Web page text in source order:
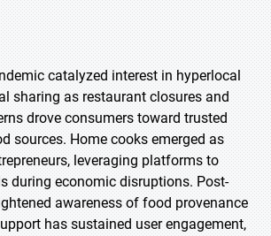
catalyzed interest in hyperlocal
sharing as restaurant closures and
drove consumers toward trusted
sources. Home cooks emerged as
leveraging platforms to
during economic disruptions. Post-
awareness of food provenance
has sustained user engagement,